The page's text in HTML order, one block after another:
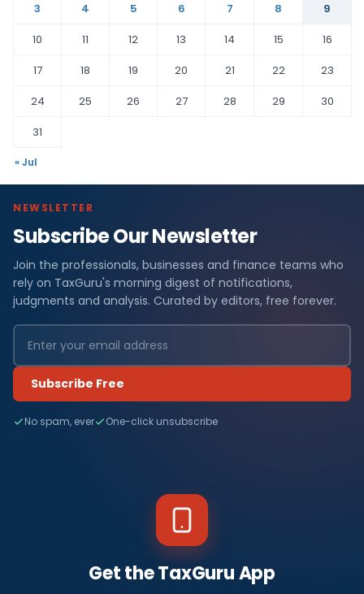
3
4 5 6 7 8
9
10
11 12 13 14 15
16
17
18 19 20 21 22
23
24
25 26 27 28 29
30
31
« Jul
NEWSLETTER
Subscribe Our Newsletter
Join the professionals, businesses and finance teams who
rely on TaxGuru's morning digest of notifications,
judgments and analysis. Curated by editors, free forever.
Subscribe Free
No spam, ever One-click unsubscribe
Get the TaxGuru App